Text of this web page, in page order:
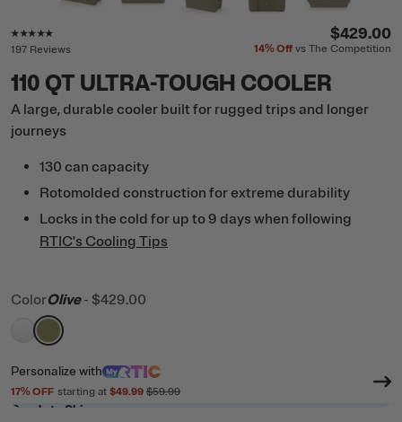
Rating of this product is
197 Reviews
$429.00
14%Off vs The Competition
110 QT ULTRA-TOUGH COOLER
A large, durable cooler built for rugged trips and longer
journeys
130 can capacity
Rotomolded construction for extreme durability
Locks in the cold for up to 9 days when following
RTIC's Cooling Tips
ColorOlive - $429.00
filter by Color,
filter by Color,
Personalize with
17% OFF starting at $49.99 $59.99
Ready to Ship